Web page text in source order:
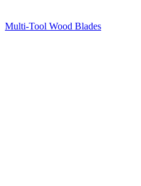
Multi-Tool Wood Blades